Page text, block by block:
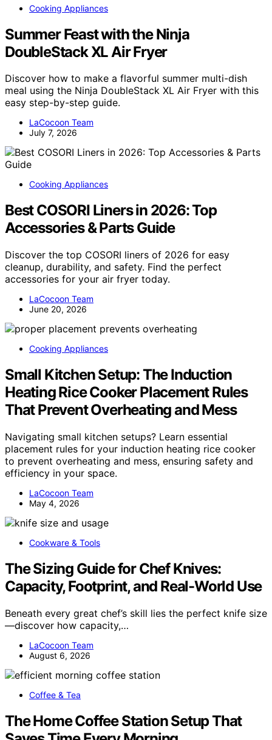
Cooking Appliances
Summer Feast with the Ninja
DoubleStack XL Air Fryer
Discover how to make a flavorful summer multi-dish
meal using the Ninja DoubleStack XL Air Fryer with this
easy step-by-step guide.
LaCocoon Team
July 7, 2026
Cooking Appliances
Best COSORI Liners in 2026: Top
Accessories & Parts Guide
Discover the top COSORI liners of 2026 for easy
cleanup, durability, and safety. Find the perfect
accessories for your air fryer today.
LaCocoon Team
June 20, 2026
Cooking Appliances
Small Kitchen Setup: The Induction
Heating Rice Cooker Placement Rules
That Prevent Overheating and Mess
Navigating small kitchen setups? Learn essential
placement rules for your induction heating rice cooker
to prevent overheating and mess, ensuring safety and
efficiency in your space.
LaCocoon Team
May 4, 2026
Cookware & Tools
The Sizing Guide for Chef Knives:
Capacity, Footprint, and Real-World Use
Beneath every great chef’s skill lies the perfect knife size
—discover how capacity,…
LaCocoon Team
August 6, 2026
Coffee & Tea
The Home Coffee Station Setup That